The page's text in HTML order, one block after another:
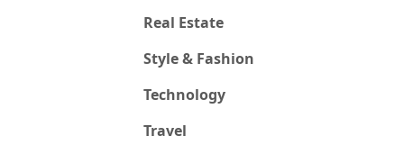
Real Estate
Style & Fashion
Technology
Travel